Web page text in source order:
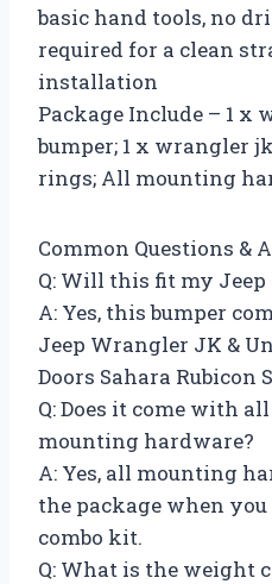
basic hand tools, no
required for a clean
installation
Package Include – 1
bumper; 1 x wrangler
rings; All mounting
Common Questions &
Q: Will this fit my
A: Yes, this bumper
Jeep Wrangler JK &
Doors Sahara Rubicon
Q: Does it come with
mounting hardware?
A: Yes, all mounting
the package when
combo kit.
Q: What is the weight